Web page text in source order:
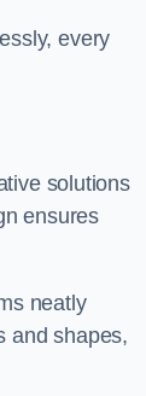
every
solutions
ensures
neatly
and shapes,